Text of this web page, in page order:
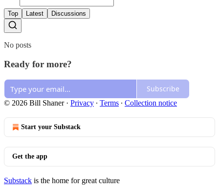
Top Latest Discussions
No posts
Ready for more?
Subscribe
© 2026 Bill Shaner· Privacy ∙ Terms ∙ Collection notice
Start your Substack
Get the app
Substack is the home for great culture